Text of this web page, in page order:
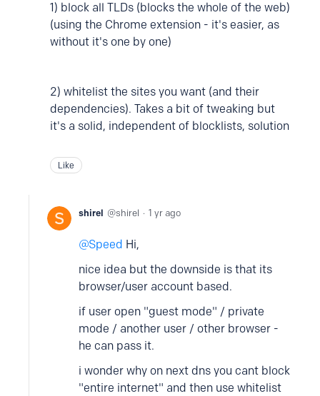
1) block all TLDs (blocks the whole of the web)
(using the Chrome extension - it's easier, as
without it's one by one)
2) whitelist the sites you want (and their
dependencies). Takes a bit of tweaking but
it's a solid, independent of blocklists, solution
Like
shirel shirel 1 yr ago
Speed Hi,
nice idea but the downside is that its
browser/user account based.
if user open "guest mode" / private
mode / another user / other browser -
he can pass it.
i wonder why on next dns you cant block
"entire internet" and then use whitelist